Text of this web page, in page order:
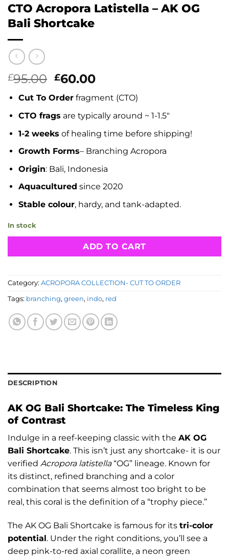
CTO Acropora Latistella – AK OG
Bali Shortcake
£95.00 Original
price
was:
£95.00.
£60.00Current
price
is:
£60.00.
Cut To Orderfragment (CTO)
CTO frags are typically around ~ 1-1.5″
1-2 weeks of healing time before shipping!
Growth Forms– Branching Acropora
Origin: Bali, Indonesia
Aquacultured since 2020
Stable colour, hardy, and tank-adapted.
In stock
ADD TO CART
Category: ACROPORA COLLECTION- CUT TO ORDER
Tags: branching, green, indo, red
DESCRIPTION
AK OG Bali Shortcake: The Timeless King
of Contrast
Indulge in a reef-keeping classic with the AK OG
Bali Shortcake. This isn’t just any shortcake- it is our
verified Acropora latistella“OG” lineage. Known for
its distinct, refined branching and a color
combination that seems almost too bright to be
real, this coral is the definition of a “trophy piece.”
The AK OG Bali Shortcake is famous for its tri-color
potential. Under the right conditions, you’ll see a
deep pink-to-red axial corallite, a neon green